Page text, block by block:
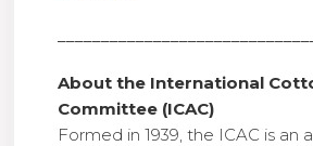
About the International
Committee (ICAC)
Formed in 1939, the ICAC is an